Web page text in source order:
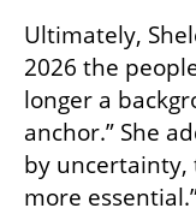
Ultimately,
2026 the
longer a
anchor.” She
by uncertainty,
more